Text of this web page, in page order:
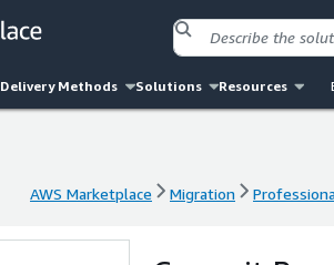
Delivery Methods Solutions Resources
AWS Marketplace Migration